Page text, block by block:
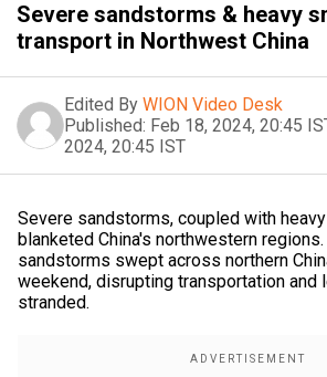
Severe sandstorms & heavy
transport in Northwest China
Edited By WION Video Desk
Published: Feb 18, 2024, 20:45
2024, 20:45 IST
Severe sandstorms, coupled with
blanketed China's northwestern
sandstorms swept across northern
weekend, disrupting transportation and
stranded.